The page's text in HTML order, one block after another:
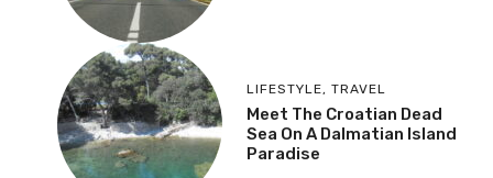
LIFESTYLE, TRAVEL
Meet The Croatian Dead
Sea On A Dalmatian Island
Paradise